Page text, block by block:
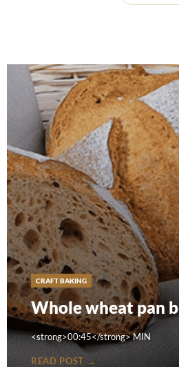
CRAFT BAKING
Whole wheat pan
<strong>00:45</strong> MIN
READ POST →